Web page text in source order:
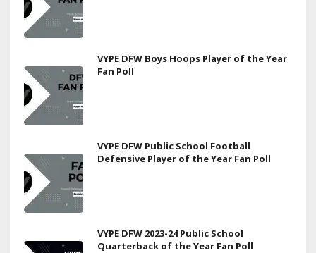
VYPE DFW Boys Hoops Player of the Year
Fan Poll
VYPE DFW Public School Football
Defensive Player of the Year Fan Poll
VYPE DFW 2023-24 Public School
Quarterback of the Year Fan Poll